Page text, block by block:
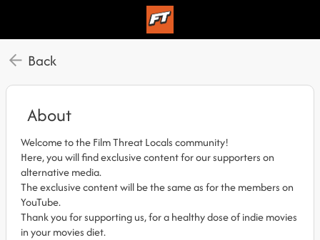
Back
About
Welcome to the Film Threat Locals community!
Here, you will find exclusive content for our supporters on
alternative media.
The exclusive content will be the same as for the members on
YouTube.
Thank you for supporting us, for a healthy dose of indie movies
in your movies diet.